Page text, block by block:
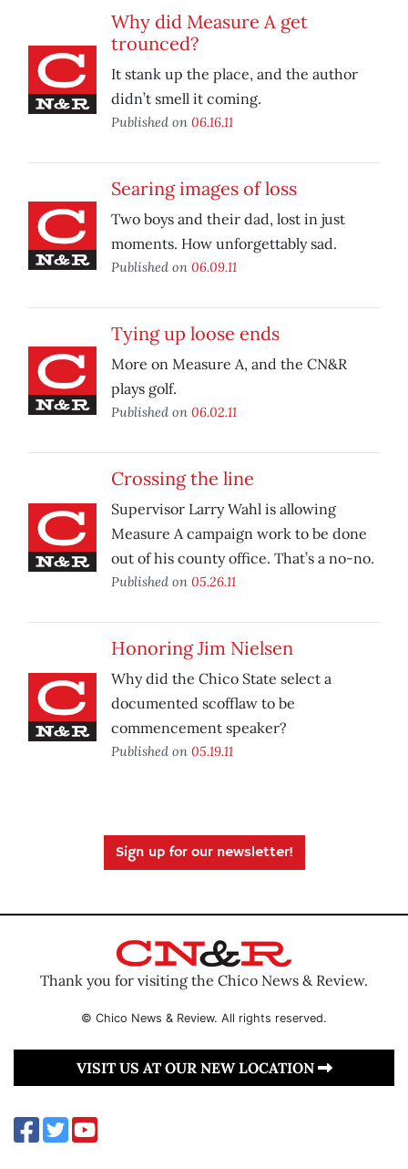
Why did Measure A get
trounced?
It stank up the place, and the author
didn’t smell it coming.
Published on 06.16.11
Searing images of loss
Two boys and their dad, lost in just
moments. How unforgettably sad.
Published on 06.09.11
Tying up loose ends
More on Measure A, and the CN&R
plays golf.
Published on 06.02.11
Crossing the line
Supervisor Larry Wahl is allowing
Measure A campaign work to be done
out of his county office. That’s a no-no.
Published on 05.26.11
Honoring Jim Nielsen
Why did the Chico State select a
documented scofflaw to be
commencement speaker?
Published on 05.19.11
Sign up for our newsletter!
Thank you for visiting the Chico News & Review.
© Chico News & Review. All rights reserved.
VISIT US AT OUR NEW LOCATION